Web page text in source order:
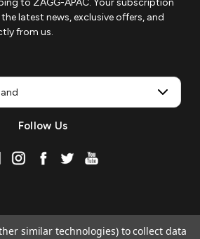
to ZAGG-APAC. Your subscription
latest news, exclusive offers, and
from us.
Follow Us
similar technologies) to collect data